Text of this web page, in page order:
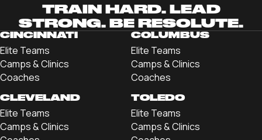
TRAIN HARD. LEAD
STRONG. BE RESOLUTE.
CINCINNATI
Elite Teams
Camps & Clinics
Coaches
COLUMBUS
Elite Teams
Camps & Clinics
Coaches
CLEVELAND
Elite Teams
Camps & Clinics
TOLEDO
Elite Teams
Camps & Clinics